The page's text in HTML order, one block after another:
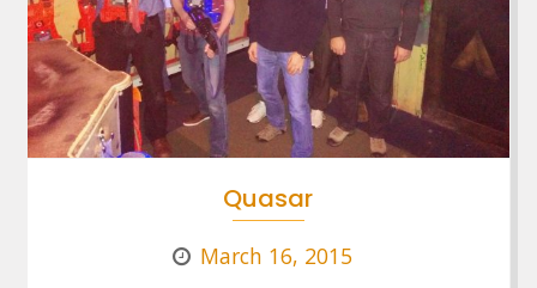
Quasar
March 16, 2015